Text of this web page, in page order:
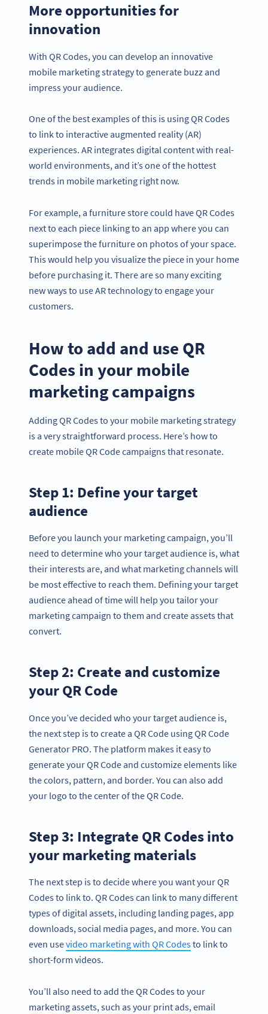
More opportunities for
innovation
With QR Codes, you can develop an innovative
mobile marketing strategy to generate buzz and
impress your audience.
One of the best examples of this is using QR Codes
to link to interactive augmented reality (AR)
experiences. AR integrates digital content with real-
world environments, and it’s one of the hottest
trends in mobile marketing right now.
For example, a furniture store could have QR Codes
next to each piece linking to an app where you can
superimpose the furniture on photos of your space.
This would help you visualize the piece in your home
before purchasing it. There are so many exciting
new ways to use AR technology to engage your
customers.
How to add and use QR
Codes in your mobile
marketing campaigns
Adding QR Codes to your mobile marketing strategy
is a very straightforward process. Here’s how to
create mobile QR Code campaigns that resonate.
Step 1: Define your target
audience
Before you launch your marketing campaign, you’ll
need to determine who your target audience is, what
their interests are, and what marketing channels will
be most effective to reach them. Defining your target
audience ahead of time will help you tailor your
marketing campaign to them and create assets that
convert.
Step 2: Create and customize
your QR Code
Once you’ve decided who your target audience is,
the next step is to create a QR Code using QR Code
Generator PRO. The platform makes it easy to
generate your QR Code and customize elements like
the colors, pattern, and border. You can also add
your logo to the center of the QR Code.
Step 3: Integrate QR Codes into
your marketing materials
The next step is to decide where you want your QR
Codes to link to. QR Codes can link to many different
types of digital assets, including landing pages, app
downloads, social media pages, and more. You can
even usevideo marketing with QR Codesto link to
short-form videos.
You’ll also need to add the QR Codes to your
marketing assets, such as your print ads, email